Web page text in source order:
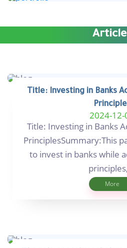
Title: Investing in Banks
2024-12-
Title: Investing in Banks
PrinciplesSummary:This
to invest in banks while
More